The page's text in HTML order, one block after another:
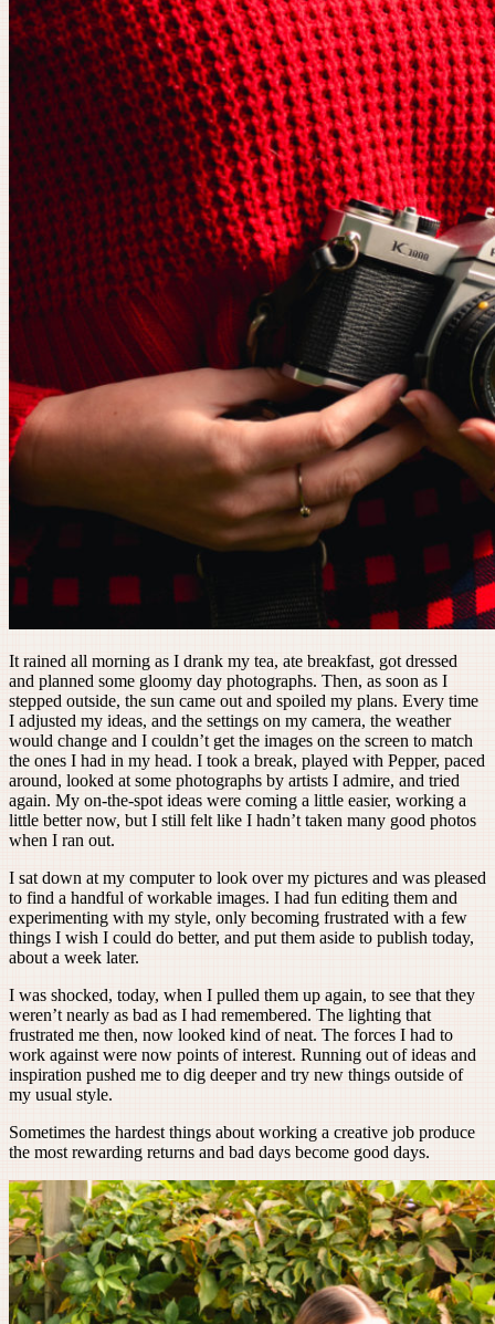
It rained all morning as I drank my tea, ate breakfast, got dressed
and planned some gloomy day photographs. Then, as soon as I
stepped outside, the sun came out and spoiled my plans. Every time
I adjusted my ideas, and the settings on my camera, the weather
would change and I couldn’t get the images on the screen to match
the ones I had in my head. I took a break, played with Pepper, paced
around, looked at some photographs by artists I admire, and tried
again. My on-the-spot ideas were coming a little easier, working a
little better now, but I still felt like I hadn’t taken many good photos
when I ran out.
I sat down at my computer to look over my pictures and was pleased
to find a handful of workable images. I had fun editing them and
experimenting with my style, only becoming frustrated with a few
things I wish I could do better, and put them aside to publish today,
about a week later.
I was shocked, today, when I pulled them up again, to see that they
weren’t nearly as bad as I had remembered. The lighting that
frustrated me then, now looked kind of neat. The forces I had to
work against were now points of interest. Running out of ideas and
inspiration pushed me to dig deeper and try new things outside of
my usual style.
Sometimes the hardest things about working a creative job produce
the most rewarding returns and bad days become good days.